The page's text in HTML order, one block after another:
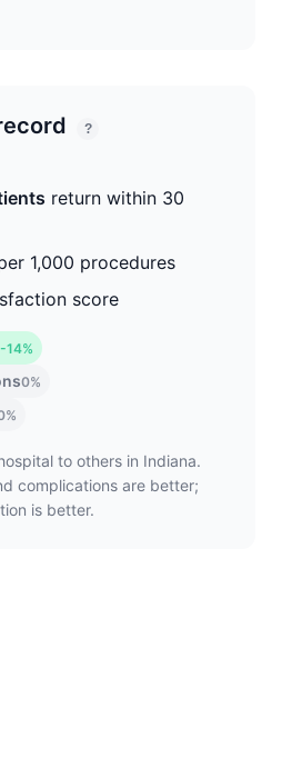
?
return within 30
1,000 procedures
score
-14%
0%
to others in Indiana.
complications are better;
is better.